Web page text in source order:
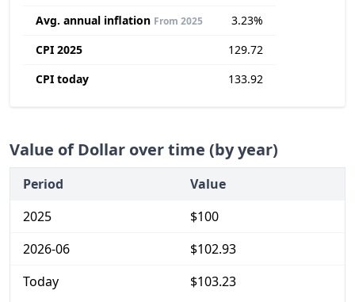
Avg. annual inflation From 2025
3.23%
CPI 2025
129.72
CPI today
133.92
Value of Dollar over time (by year)
Period
Value
2025
$100
2026-06
$102.93
Today
$103.23